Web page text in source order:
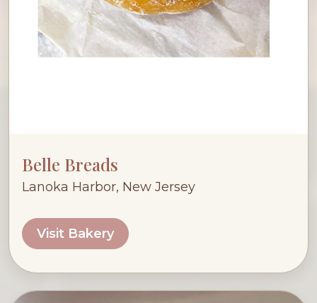
Belle Breads
Lanoka Harbor, New Jersey
Visit Bakery